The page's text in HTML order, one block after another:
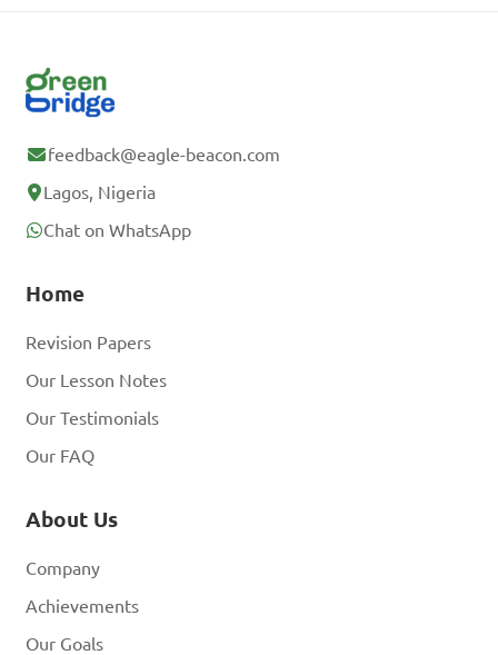
feedback@eagle-beacon.com
Lagos, Nigeria
Chat on WhatsApp
Home
Revision Papers
Our Lesson Notes
Our Testimonials
Our FAQ
About Us
Company
Achievements
Our Goals